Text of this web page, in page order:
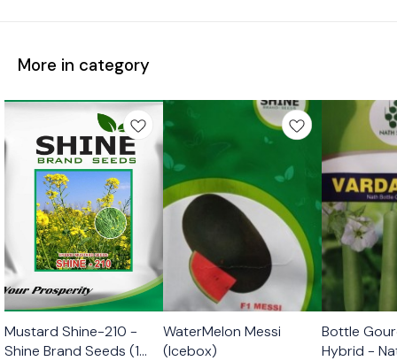
More in category
Mustard Shine-210 -
Shine Brand Seeds (1
WaterMelon Messi
(Icebox)
Bottle
Hybrid -